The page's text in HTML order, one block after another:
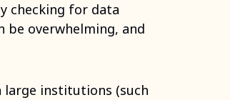
checking for data
be overwhelming, and
large institutions (such